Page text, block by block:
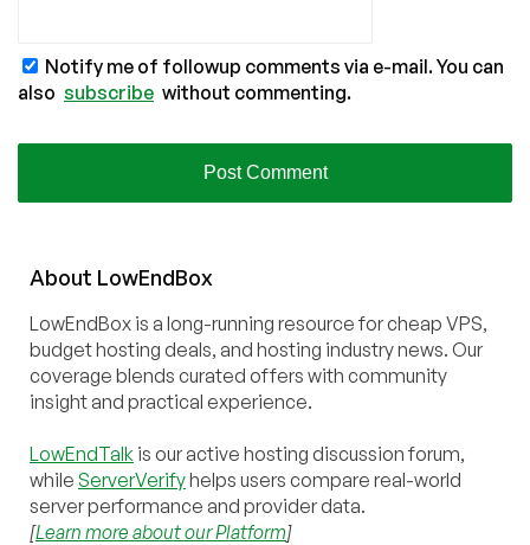
Notify me of followup comments via e-mail. You can
also subscribe without commenting.
About LowEndBox
LowEndBox is a long-running resource for cheap VPS,
budget hosting deals, and hosting industry news. Our
coverage blends curated offers with community
insight and practical experience.
LowEndTalk is our active hosting discussion forum,
while ServerVerifyhelps users compare real-world
server performance and provider data.
[Learn more about our Platform]